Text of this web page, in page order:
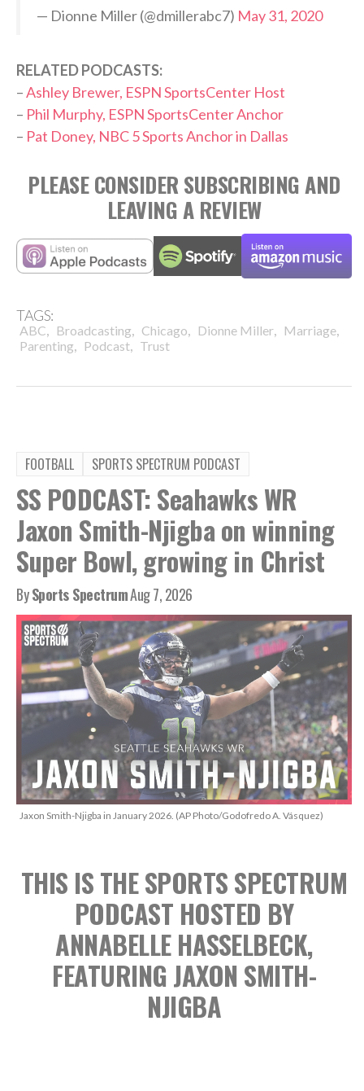
— Dionne Miller (@dmillerabc7) May 31, 2020
RELATED PODCASTS:
–Ashley Brewer, ESPN SportsCenter Host
– Phil Murphy, ESPN SportsCenter Anchor
– Pat Doney, NBC 5 Sports Anchor in Dallas
PLEASE CONSIDER SUBSCRIBING AND
LEAVING A REVIEW
TAGS:
ABC, Broadcasting, Chicago, Dionne Miller, Marriage,
Parenting, Podcast, Trust
FOOTBALL SPORTS SPECTRUM PODCAST
SS PODCAST: Seahawks WR
Jaxon Smith-Njigba on winning
Super Bowl, growing in Christ
BySports SpectrumAug 7, 2026
Jaxon Smith-Njigba in January 2026. (AP Photo/Godofredo A. Vásquez)
THIS IS THE SPORTS SPECTRUM
PODCAST HOSTED BY
ANNABELLE HASSELBECK,
FEATURING JAXON SMITH-
NJIGBA